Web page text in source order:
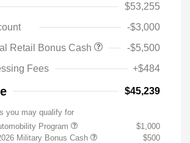
$53,255
-$3,000
Retail Bonus Cash
-$5,500
Fees
+$484
$45,239
you may qualify for
Program
$1,000
Military Bonus Cash
$500